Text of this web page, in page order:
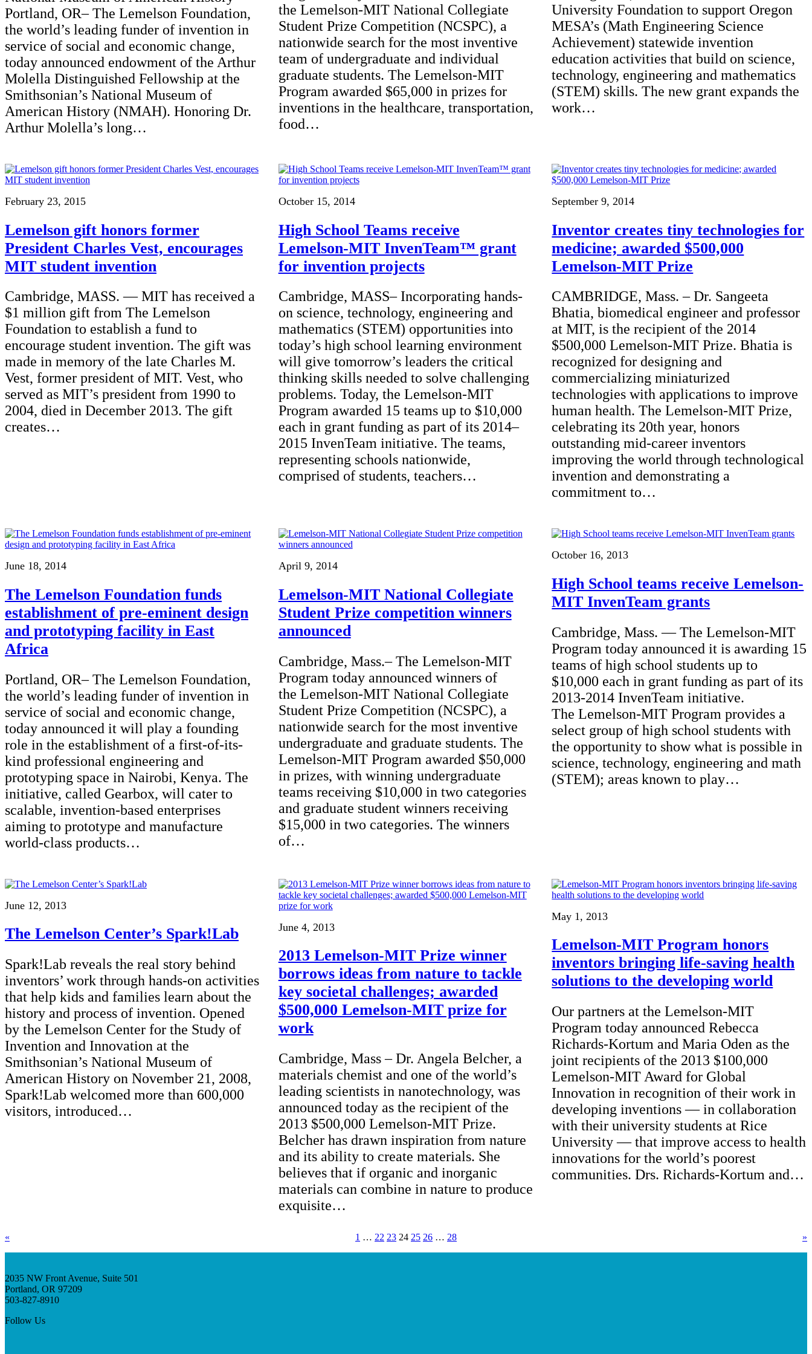
Portland, OR– The Lemelson Foundation,
the world’s leading funder of invention in
service of social and economic change,
today announced endowment of the Arthur
Molella Distinguished Fellowship at the
Smithsonian’s National Museum of
American History (NMAH). Honoring Dr.
Arthur Molella’s long…
the Lemelson-MIT National Collegiate
Student Prize Competition (NCSPC), a
nationwide search for the most inventive
team of undergraduate and individual
graduate students. The Lemelson-MIT
Program awarded $65,000 in prizes for
inventions in the healthcare, transportation,
food…
University Foundation to support Oregon
MESA’s (Math Engineering Science
Achievement) statewide invention
education activities that build on science,
technology, engineering and mathematics
(STEM) skills. The new grant expands the
work…
February 23, 2015
Lemelson gift honors former
President Charles Vest, encourages
MIT student invention
Cambridge, MASS. — MIT has received a
$1 million gift from The Lemelson
Foundation to establish a fund to
encourage student invention. The gift was
made in memory of the late Charles M.
Vest, former president of MIT. Vest, who
served as MIT’s president from 1990 to
2004, died in December 2013. The gift
creates…
October 15, 2014
High School Teams receive
Lemelson-MIT InvenTeam™ grant
for invention projects
Cambridge, MASS– Incorporating hands-
on science, technology, engineering and
mathematics (STEM) opportunities into
today’s high school learning environment
will give tomorrow’s leaders the critical
thinking skills needed to solve challenging
problems. Today, the Lemelson-MIT
Program awarded 15 teams up to $10,000
each in grant funding as part of its 2014–
2015 InvenTeam initiative. The teams,
representing schools nationwide,
comprised of students, teachers…
September 9, 2014
Inventor creates tiny technologies for
medicine; awarded $500,000
Lemelson-MIT Prize
CAMBRIDGE, Mass. – Dr. Sangeeta
Bhatia, biomedical engineer and professor
at MIT, is the recipient of the 2014
$500,000 Lemelson-MIT Prize. Bhatia is
recognized for designing and
commercializing miniaturized
technologies with applications to improve
human health. The Lemelson-MIT Prize,
celebrating its 20th year, honors
outstanding mid-career inventors
improving the world through technological
invention and demonstrating a
commitment to…
June 18, 2014
The Lemelson Foundation funds
establishment of pre-eminent design
and prototyping facility in East
Africa
Portland, OR– The Lemelson Foundation,
the world’s leading funder of invention in
service of social and economic change,
today announced it will play a founding
role in the establishment of a first-of-its-
kind professional engineering and
prototyping space in Nairobi, Kenya. The
initiative, called Gearbox, will cater to
scalable, invention-based enterprises
aiming to prototype and manufacture
world-class products…
April 9, 2014
Lemelson-MIT National Collegiate
Student Prize competition winners
announced
Cambridge, Mass.– The Lemelson-MIT
Program today announced winners of
the Lemelson-MIT National Collegiate
Student Prize Competition (NCSPC), a
nationwide search for the most inventive
undergraduate and graduate students. The
Lemelson-MIT Program awarded $50,000
in prizes, with winning undergraduate
teams receiving $10,000 in two categories
and graduate student winners receiving
$15,000 in two categories. The winners
of…
October 16, 2013
High School teams receive Lemelson-
MIT InvenTeam grants
Cambridge, Mass. — The Lemelson-MIT
Program today announced it is awarding 15
teams of high school students up to
$10,000 each in grant funding as part of its
2013-2014 InvenTeam initiative.
The Lemelson-MIT Program provides a
select group of high school students with
the opportunity to show what is possible in
science, technology, engineering and math
(STEM); areas known to play…
June 12, 2013
The Lemelson Center’s Spark!Lab
Spark!Lab reveals the real story behind
inventors’ work through hands-on activities
that help kids and families learn about the
history and process of invention. Opened
by the Lemelson Center for the Study of
Invention and Innovation at the
Smithsonian’s National Museum of
American History on November 21, 2008,
Spark!Lab welcomed more than 600,000
visitors, introduced…
June 4, 2013
2013 Lemelson-MIT Prize winner
borrows ideas from nature to tackle
key societal challenges; awarded
$500,000 Lemelson-MIT prize for
work
Cambridge, Mass – Dr. Angela Belcher, a
materials chemist and one of the world’s
leading scientists in nanotechnology, was
announced today as the recipient of the
2013 $500,000 Lemelson-MIT Prize.
Belcher has drawn inspiration from nature
and its ability to create materials. She
believes that if organic and inorganic
materials can combine in nature to produce
exquisite…
May 1, 2013
Lemelson-MIT Program honors
inventors bringing life-saving health
solutions to the developing world
Our partners at the Lemelson-MIT
Program today announced Rebecca
Richards-Kortum and Maria Oden as the
joint recipients of the 2013 $100,000
Lemelson-MIT Award for Global
Innovation in recognition of their work in
developing inventions — in collaboration
with their university students at Rice
University — that improve access to health
innovations for the world’s poorest
communities. Drs. Richards-Kortum and…
« 1 … 22 23 24 25 26 … 28 »
2035 NW Front Avenue, Suite 501
Portland, OR 97209
503-827-8910
Follow Us